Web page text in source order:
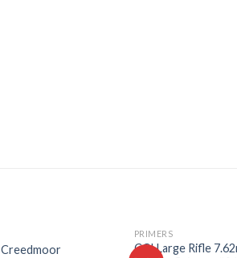
Creedmoor
PRIMERS
CCI Large Rifle